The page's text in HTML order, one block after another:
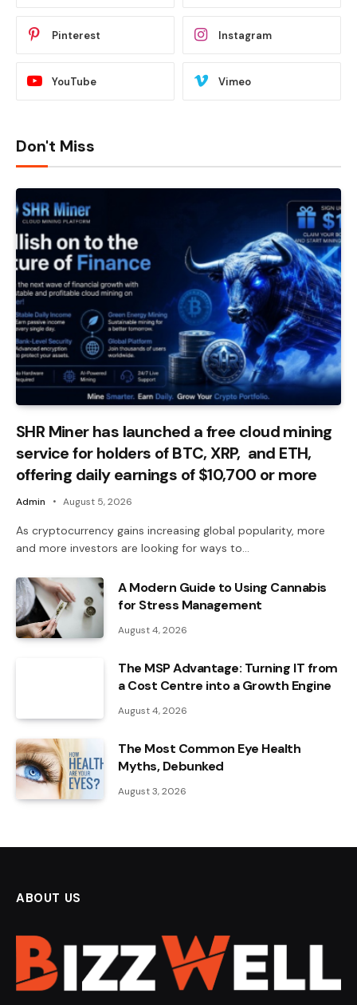
Pinterest Instagram
YouTube Vimeo
Don't Miss
SHR Miner has launched a free cloud mining
service for holders of BTC, XRP, and ETH,
offering daily earnings of $10,700 or more
Admin August 5, 2026
As cryptocurrency gains increasing global popularity, more
and more investors are looking for ways to…
A Modern Guide to Using Cannabis
for Stress Management
August 4, 2026
The MSP Advantage: Turning IT from
a Cost Centre into a Growth Engine
August 4, 2026
The Most Common Eye Health
Myths, Debunked
August 3, 2026
ABOUT US